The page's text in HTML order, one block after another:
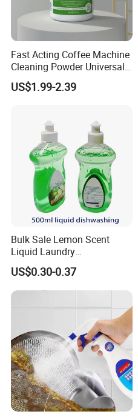
Fast Acting Coffee Machine
Cleaning Powder Universal
Cleaner Descale Detergent
Hotel Kitchens
US$1.99-2.39
Bulk Sale Lemon Scent
Liquid Laundry
Dishwashing Detergent with
Powerful Grease Removal
for Kitchen Cleaning
US$0.30-0.37